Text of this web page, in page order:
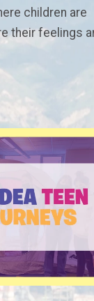
children are
their feelings